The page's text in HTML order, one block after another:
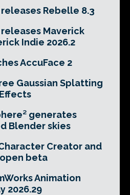
Rebelle 8.3
Maverick
Indie 2026.2
AccuFace 2
Gaussian Splatting
generates
Blender skies
Creator and
beta
Animation
2026.29